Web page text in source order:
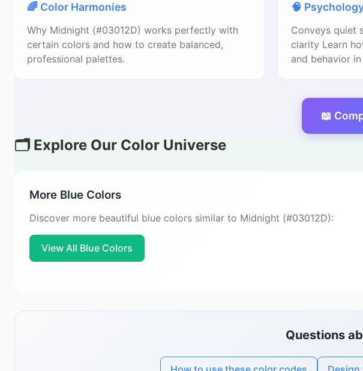
🌈 Color Harmonies
Why Midnight (#03012D) works perfectly with
certain colors and how to create balanced,
professional palettes.
🧠
Conveys quiet
clarity Learn
and behavior
📖
🗂️ Explore Our Color Universe
More Blue Colors
Discover more beautiful blue colors similar to Midnight (#03012D):
View All Blue Colors
Questions